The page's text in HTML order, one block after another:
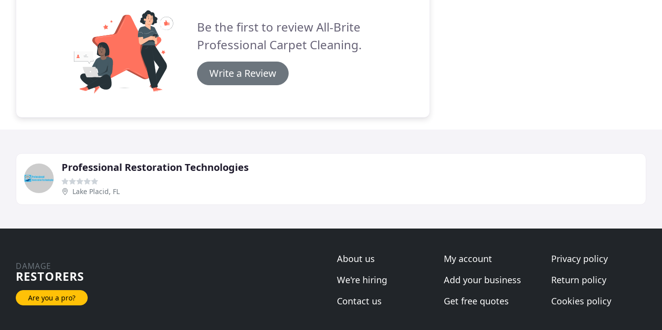
Be the first to review All-Brite
Professional Carpet Cleaning.
Write a Review
Professional Restoration Technologies
Lake Placid, FL
DAMAGE
RESTORERS
Are you a pro?
About us
We're hiring
Contact us
My account
Add your business
Get free quotes
Privacy policy
Return policy
Cookies policy